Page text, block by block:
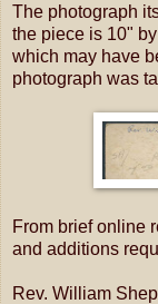
The photograph
the piece is 10"
which may have
photograph was
From brief online
and additions
Rev. William